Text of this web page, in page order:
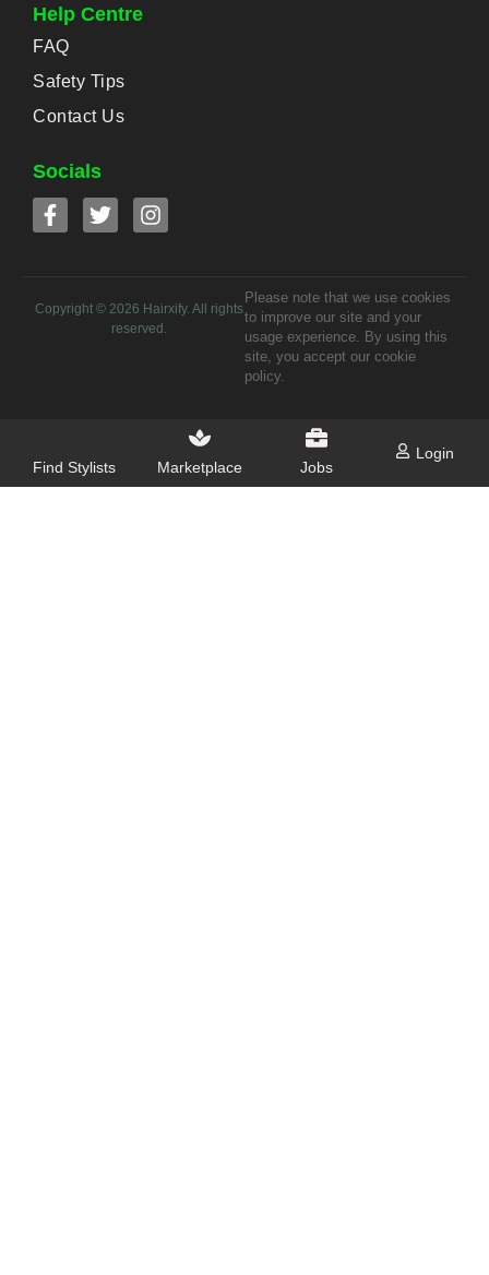
Help Centre
FAQ
Safety Tips
Contact Us
Socials
Copyright © 2026 Hairxify. All rights
reserved.
Please note that we use cookies
to improve our site and your
usage experience. By using this
site, you accept our cookie
policy.
Find Stylists Marketplace Jobs
Login